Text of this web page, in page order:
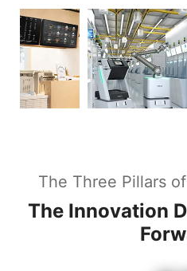
The Three Pillars
The Innovation